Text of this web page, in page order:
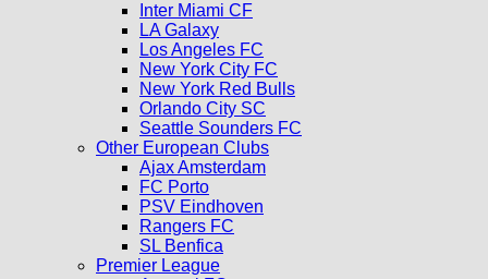
Inter Miami CF
LA Galaxy
Los Angeles FC
New York City FC
New York Red Bulls
Orlando City SC
Seattle Sounders FC
Other European Clubs
Ajax Amsterdam
FC Porto
PSV Eindhoven
Rangers FC
SL Benfica
Premier League